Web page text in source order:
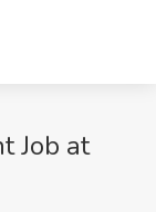
Job at